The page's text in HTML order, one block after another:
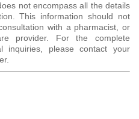
not encompass all the details
This information should not
with a pharmacist, or
provider. For the complete
inquiries, please contact your